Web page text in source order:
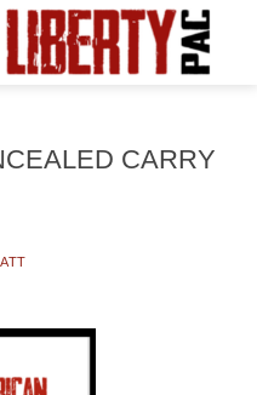
CARRY